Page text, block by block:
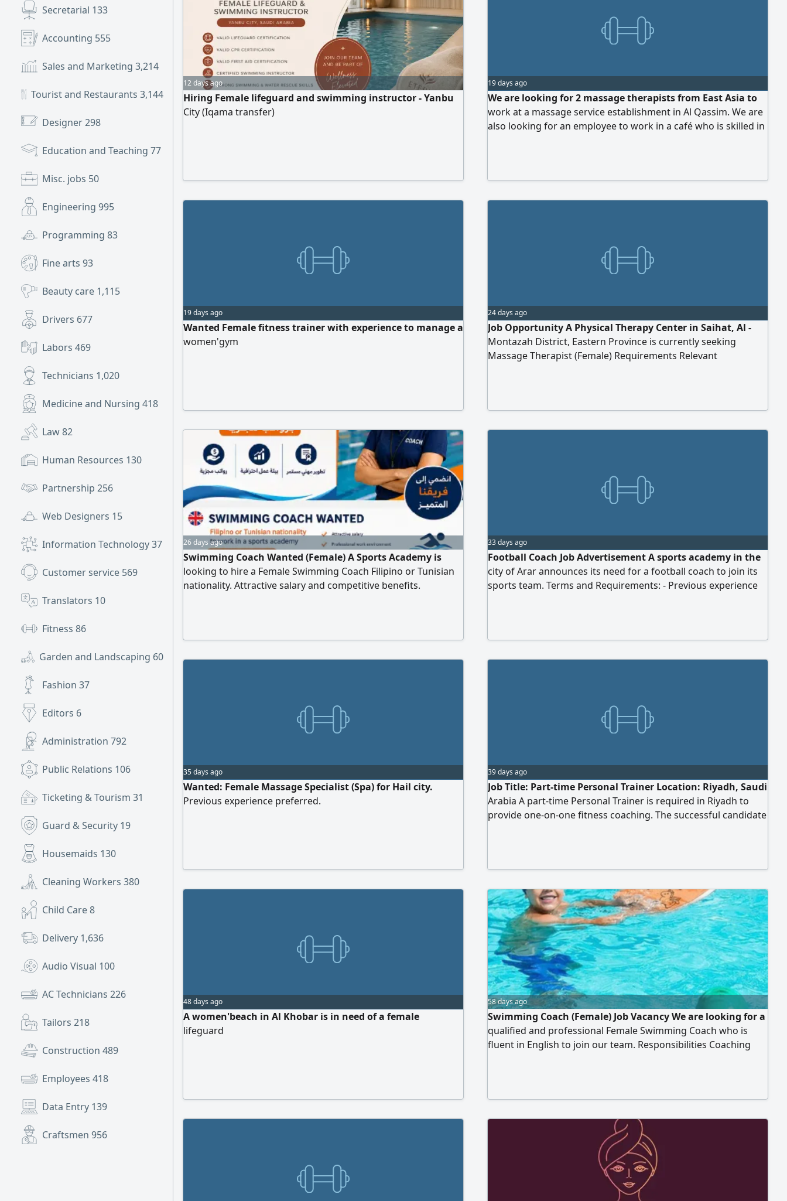
Secretarial 133
Accounting 555
Sales and Marketing 3,214
Tourist and Restaurants 3,144
Designer298
Education and Teaching 77
Misc. jobs 50
Engineering 995
Programming 83
Fine arts 93
Beauty care 1,115
Drivers 677
Labors 469
Technicians 1,020
Medicine and Nursing 418
Law82
Human Resources 130
Partnership 256
Web Designers 15
Information Technology37
Customer service 569
Translators 10
Fitness 86
Garden and Landscaping 60
Fashion 37
Editors 6
Administration 792
Public Relations 106
Ticketing & Tourism 31
Guard & Security 19
Housemaids 130
Cleaning Workers 380
Child Care8
Delivery 1,636
Audio Visual 100
AC Technicians 226
Tailors 218
Construction 489
Employees 418
Data Entry 139
Craftsmen 956
12 days ago
Hiring Female lifeguard and swimming instructor - Yanbu
City (Iqama transfer)
19 days ago
We are looking for 2 massage therapists from East Asia to
work at a massage service establishment in Al Qassim. We are
also looking for an employee to work in a café who is skilled in
19 days ago
Wanted Female fitness trainer with experience to manage a
women'gym
24 days ago
Job Opportunity A Physical Therapy Center in Saihat, Al -
Montazah District, Eastern Province is currently seeking
Massage Therapist (Female) Requirements Relevant
26 days ago
Swimming Coach Wanted (Female) A Sports Academy is
looking to hire a Female Swimming Coach Filipino or Tunisian
nationality. Attractive salary and competitive benefits.
33 days ago
Football Coach Job Advertisement A sports academy in the
city of Arar announces its need for a football coach to join its
sports team. Terms and Requirements: - Previous experience
Travel tickets. - Annual leave. - Additional benefits. To apply,
35 days ago
Wanted: Female Massage Specialist (Spa) for Hail city.
Previous experience preferred.
39 days ago
Job Title: Part-time Personal Trainer Location: Riyadh, Saudi
Arabia A part-time Personal Trainer is required in Riyadh to
provide one-on-one fitness coaching. The successful candidate
Responsibilities: - Conduct private one-on-one sessions
48 days ago
A women'beach in Al Khobar is in need of a female
lifeguard
58 days ago
Swimming Coach (Female) Job Vacancy We are looking for a
qualified and professional Female Swimming Coach who is
fluent in English to join our team. Responsibilities Coaching
Experience in teaching swimming to children